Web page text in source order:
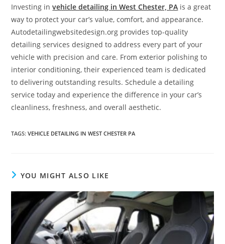
Investing invehicle detailing in West Chester, PA is a great
way to protect your car’s value, comfort, and appearance.
Autodetailingwebsitedesign.org provides top-quality
detailing services designed to address every part of your
vehicle with precision and care. From exterior polishing to
interior conditioning, their experienced team is dedicated
to delivering outstanding results. Schedule a detailing
service today and experience the difference in your car’s
cleanliness, freshness, and overall aesthetic.
TAGS:VEHICLE DETAILING IN WEST CHESTER PA
YOU MIGHT ALSO LIKE